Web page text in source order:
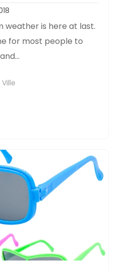
weather is here at last.
for most people to